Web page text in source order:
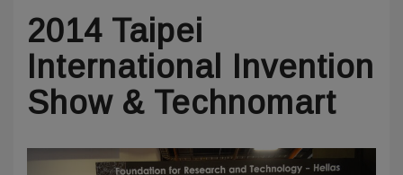
2014 Taipei
International Invention
Show & Technomart